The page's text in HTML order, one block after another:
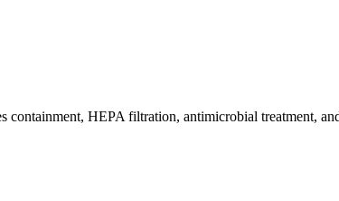
HEPA filtration, antimicrobial treatment,